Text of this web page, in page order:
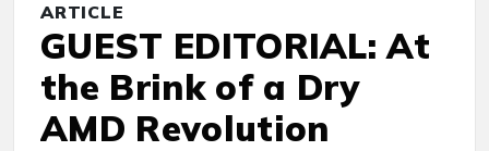
ARTICLE
GUEST EDITORIAL: At
the Brink of a Dry
AMD Revolution